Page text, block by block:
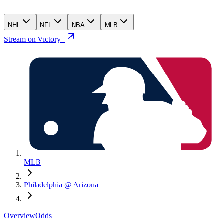
NHL NFL NBA MLB
Stream on Victory+
MLB
Philadelphia @ Arizona
OverviewOdds